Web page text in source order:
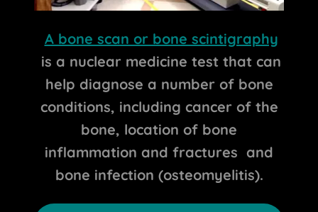
A bone scan or bone scintigraphy
is a nuclear medicine test that can
help diagnose a number of bone
conditions, including cancer of the
bone, location of bone
inflammation and fractures and
bone infection (osteomyelitis).